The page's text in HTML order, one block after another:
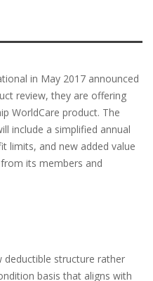
in May 2017 announced
review, they are offering
WorldCare product. The
include a simplified annual
limits, and new added value
its members and
deductible structure rather
basis that aligns with